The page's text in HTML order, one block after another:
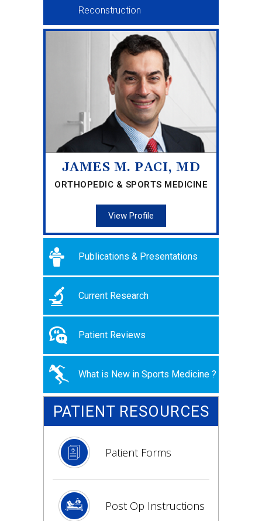
Reconstruction
JAMES M. PACI, MD
ORTHOPEDIC & SPORTS MEDICINE
View Profile
Publications & Presentations
Current Research
Patient Reviews
What is New in Sports Medicine ?
PATIENT RESOURCES
Patient Forms
Post Op Instructions